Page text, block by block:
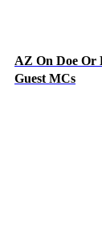
AZ On Doe Or
Guest MCs